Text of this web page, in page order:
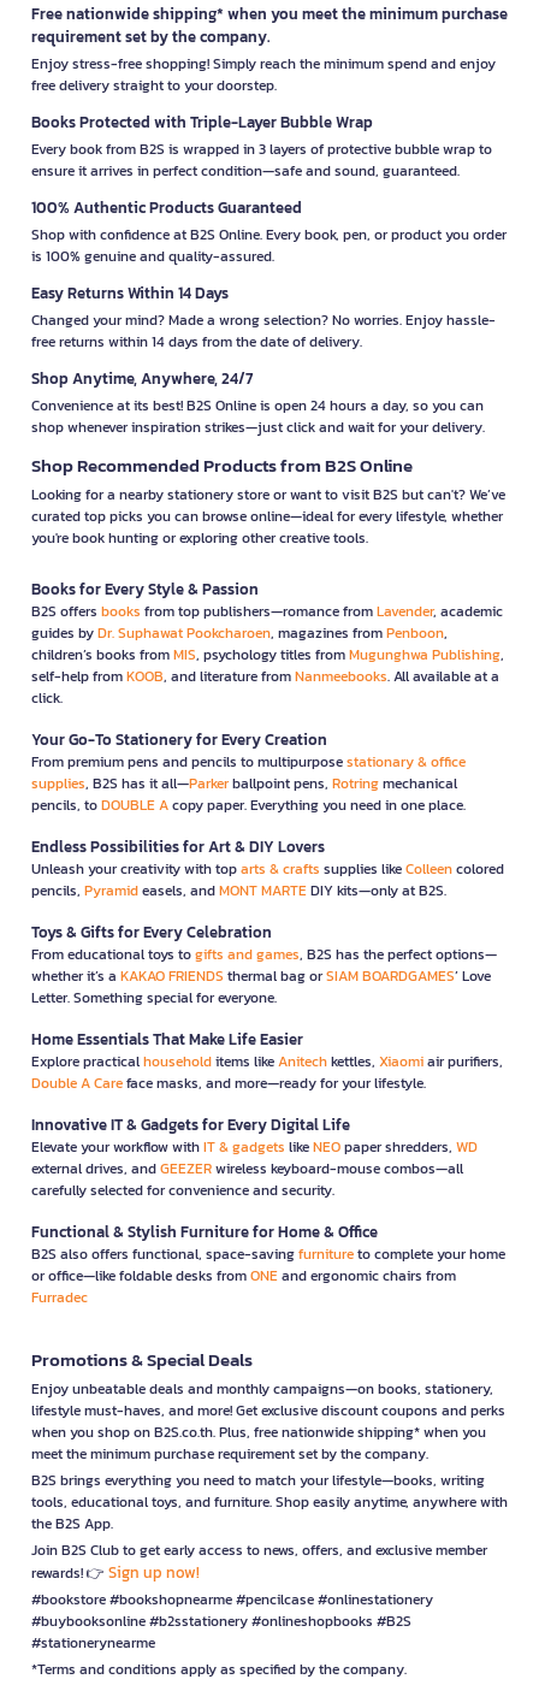
Free nationwide shipping* when you meet the minimum purchase
requirement set by the company.
Enjoy stress-free shopping! Simply reach the minimum spend and enjoy
free delivery straight to your doorstep.
Books Protected with Triple-Layer Bubble Wrap
Every book from B2S is wrapped in 3 layers of protective bubble wrap to
ensure it arrives in perfect condition—safe and sound, guaranteed.
100% Authentic Products Guaranteed
Shop with confidence at B2S Online. Every book, pen, or product you order
is 100% genuine and quality-assured.
Easy Returns Within 14 Days
Changed your mind? Made a wrong selection? No worries. Enjoy hassle-
free returns within 14 days from the date of delivery.
Shop Anytime, Anywhere, 24/7
Convenience at its best! B2S Online is open 24 hours a day, so you can
shop whenever inspiration strikes—just click and wait for your delivery.
Shop Recommended Products from B2S Online
Looking for a nearby stationery store or want to visit B2S but can't? We’ve
curated top picks you can browse online—ideal for every lifestyle, whether
you're book hunting or exploring other creative tools.
Books for Every Style & Passion
B2S offers books from top publishers—romance fromLavender, academic
guides byDr. Suphawat Pookcharoen, magazines fromPenboon,
children’s books fromMIS, psychology titles fromMugunghwa Publishing,
self-help fromKOOB, and literature fromNanmeebooks. All available at a
click.
Your Go-To Stationery for Every Creation
From premium pens and pencils to multipurposestationary & office
supplies, B2S has it all—Parkerballpoint pens, Rotringmechanical
pencils, toDOUBLE Acopy paper. Everything you need in one place.
Endless Possibilities for Art & DIY Lovers
Unleash your creativity with toparts & crafts supplies likeColleencolored
pencils, Pyramideasels, andMONT MARTEDIY kits—only at B2S.
Toys & Gifts for Every Celebration
From educational toys togifts and games, B2S has the perfect options—
whether it’s a KAKAO FRIENDS thermal bag orSIAM BOARDGAMES’ Love
Letter. Something special for everyone.
Home Essentials That Make Life Easier
Explore practicalhouseholditems likeAnitechkettles, Xiaomiair purifiers,
Double A Careface masks, and more—ready for your lifestyle.
Innovative IT & Gadgets for Every Digital Life
Elevate your workflow withIT & gadgets likeNEOpaper shredders, WD
external drives, andGEEZERwireless keyboard-mouse combos—all
carefully selected for convenience and security.
Functional & Stylish Furniture for Home & Office
B2S also offers functional, space-savingfurnitureto complete your home
or office—like foldable desks fromONEand ergonomic chairs from
Furradec
Promotions & Special Deals
Enjoy unbeatable deals and monthly campaigns—on books, stationery,
lifestyle must-haves, and more! Get exclusive discount coupons and perks
when you shop on B2S.co.th. Plus, free nationwide shipping* when you
meet the minimum purchase requirement set by the company.
B2S brings everything you need to match your lifestyle—books, writing
tools, educational toys, and furniture. Shop easily anytime, anywhere with
the B2S App.
Join B2S Club to get early access to news, offers, and exclusive member
rewards! 👉 Sign up now!
#bookstore #bookshopnearme #pencilcase #onlinestationery
#buybooksonline #b2sstationery #onlineshopbooks #B2S
#stationerynearme
*Terms and conditions apply as specified by the company.